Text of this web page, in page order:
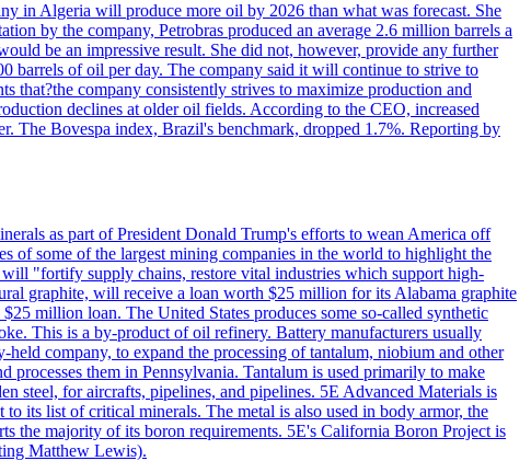
in Algeria will produce more oil by 2026 than what was forecast. She
by the company, Petrobras produced an average 2.6 million barrels a
be an impressive result. She did not, however, provide any further
barrels of oil per day. The company said it will continue to strive to
that?the company consistently strives to maximize production and
declines at older oil fields. According to the CEO, increased
The Bovespa index, Brazil's benchmark, dropped 1.7%. Reporting by
as part of President Donald Trump's efforts to wean America off
of some of the largest mining companies in the world to highlight the
"fortify supply chains, restore vital industries which support high-
graphite, will receive a loan worth $25 million for its Alabama graphite
million loan. The United States produces some so-called synthetic
This is a by-product of oil refinery. Battery manufacturers usually
company, to expand the processing of tantalum, niobium and other
processes them in Pennsylvania. Tantalum is used primarily to make
steel, for aircrafts, pipelines, and pipelines. 5E Advanced Materials is
its list of critical minerals. The metal is also used in body armor, the
the majority of its boron requirements. 5E's California Boron Project is
Matthew Lewis).